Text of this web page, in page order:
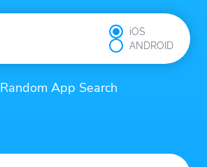
iOS
ANDROID
Random App Search